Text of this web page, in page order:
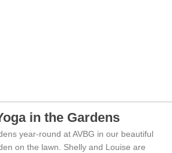
in the Gardens
year-round at AVBG in our beautiful
on the lawn. Shelly and Louise are